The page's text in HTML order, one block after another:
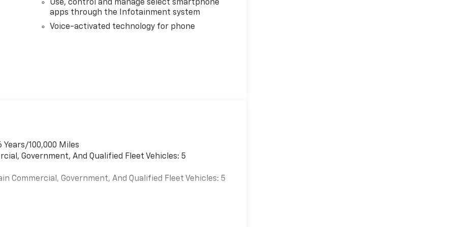
Use, control and manage select smartphone
apps through the Infotainment system
Voice-activated technology for phone
100,000 Miles
Government, And Qualified Fleet Vehicles: 5
Commercial, Government, And Qualified Fleet Vehicles: 5